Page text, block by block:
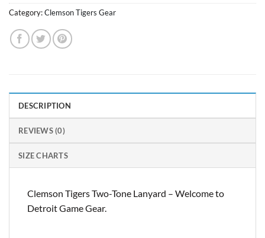
Category:Clemson Tigers Gear
DESCRIPTION
REVIEWS (0)
SIZE CHARTS
Clemson Tigers Two-Tone Lanyard – Welcome to
Detroit Game Gear.